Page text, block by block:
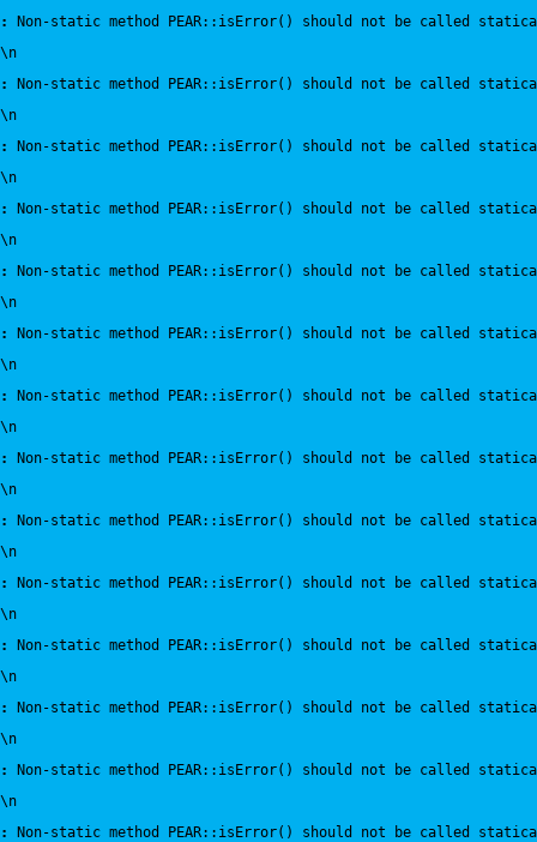
:
Non-static method PEAR::isError() should not be called
\n
:
Non-static method PEAR::isError() should not be called
\n
:
Non-static method PEAR::isError() should not be called
\n
:
Non-static method PEAR::isError() should not be called
\n
:
Non-static method PEAR::isError() should not be called
\n
:
Non-static method PEAR::isError() should not be called
\n
:
Non-static method PEAR::isError() should not be called
\n
:
Non-static method PEAR::isError() should not be called
\n
:
Non-static method PEAR::isError() should not be called
\n
:
Non-static method PEAR::isError() should not be called
\n
:
Non-static method PEAR::isError() should not be called
\n
:
Non-static method PEAR::isError() should not be called
\n
:
Non-static method PEAR::isError() should not be called
\n
:
Non-static method PEAR::isError() should not be called